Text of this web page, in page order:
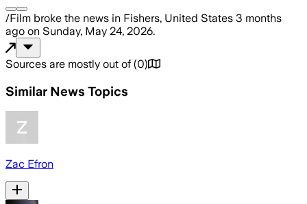
/Film broke the news in Fishers, United States 3 months
ago on Sunday, May 24, 2026.
Sources are mostly out of (0)
Similar News Topics
Zac Efron